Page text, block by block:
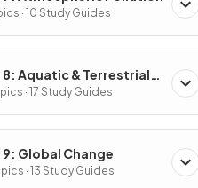
· 10 Study Guides
8: Aquatic & Terrestrial
· 17 Study Guides
9: Global Change
· 13 Study Guides